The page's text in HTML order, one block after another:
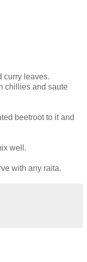
curry leaves.
chillies and saute
beetroot to it and
well.
with any raita.